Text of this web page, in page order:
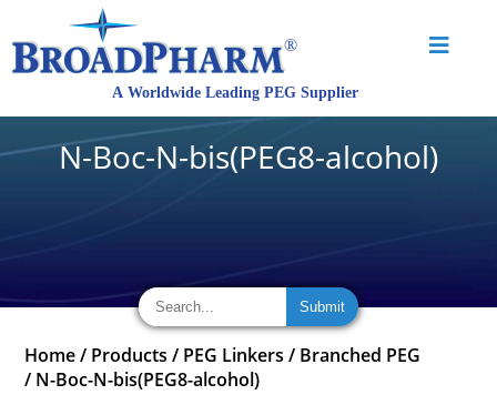
N-Boc-N-bis(PEG8-alcohol)
Home / Products / PEG Linkers / Branched PEG
/ N-Boc-N-bis(PEG8-alcohol)